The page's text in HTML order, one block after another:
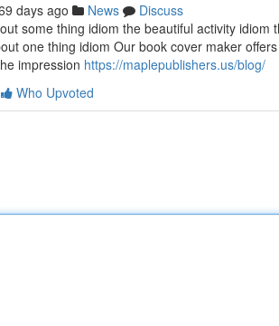
days ago News
Discuss
some thing idiom the beautiful activity
one thing idiom Our book cover maker
impression https://maplepublishers.us/blog/
Who Upvoted